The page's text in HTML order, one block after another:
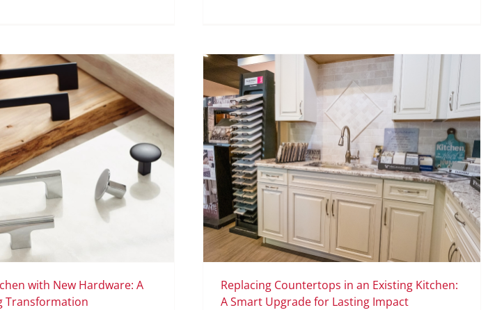
with New Hardware: A
Transformation
Replacing Countertops in an Existing Kitchen:
A Smart Upgrade for Lasting Impact